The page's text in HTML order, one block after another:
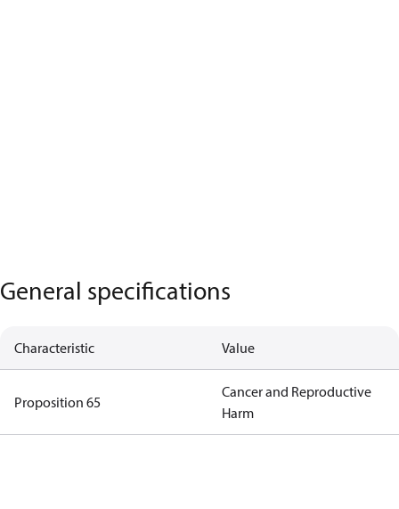
General specifications
Characteristic Value
Proposition 65
Cancer and Reproductive
Harm